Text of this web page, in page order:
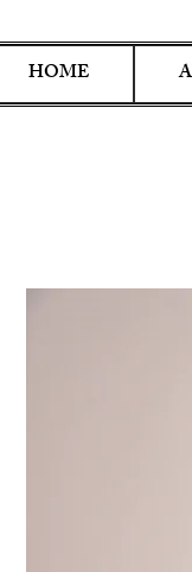
HOME